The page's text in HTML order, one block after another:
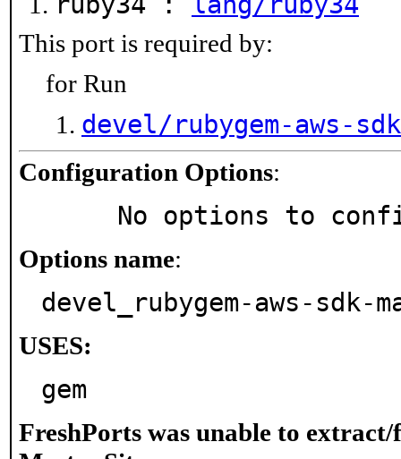
This port is required by:
for Run
devel/rubygem-aws-
Configuration Options:
No options to
Options name:
devel_rubygem-aws-sdk-
USES:
gem
FreshPorts was unable to extract/